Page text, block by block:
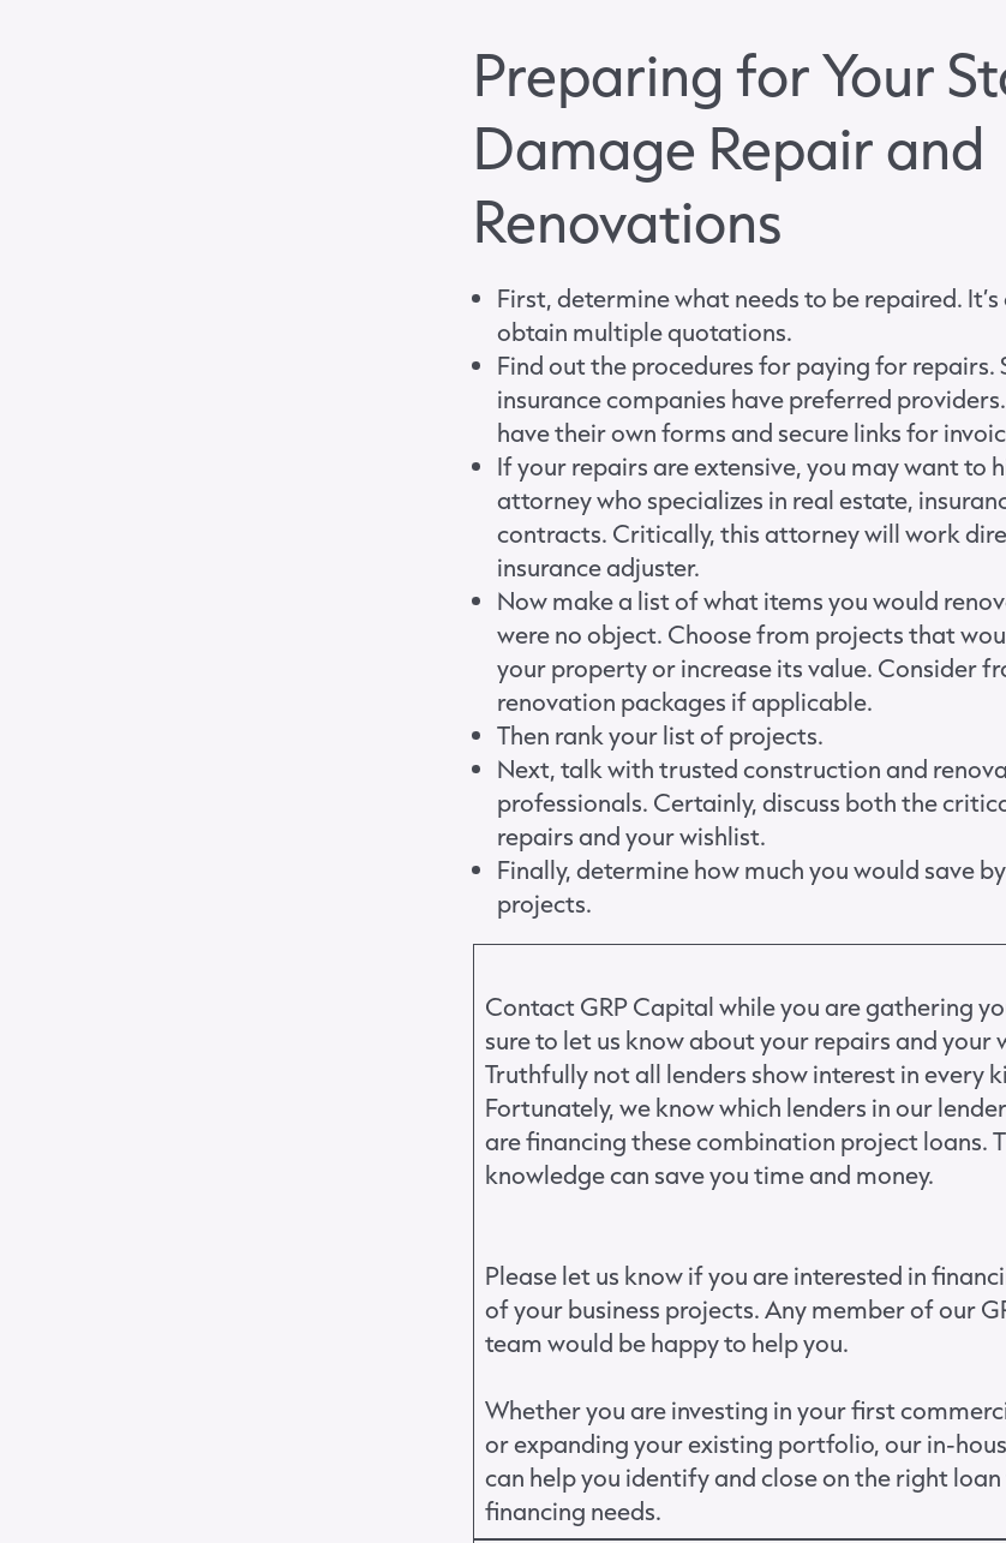
Preparing for Your
Damage Repair and
Renovations
First, determine what needs to be repaired.
obtain multiple quotations.
Find out the procedures for paying for repairs.
insurance companies have preferred
have their own forms and secure links for
If your repairs are extensive, you may want to
attorney who specializes in real estate,
contracts. Critically, this attorney will work
insurance adjuster.
Now make a list of what items you would
were no object. Choose from projects that
your property or increase its value. Consider
renovation packages if applicable.
Then rank your list of projects.
Next, talk with trusted construction and
professionals. Certainly, discuss both the
repairs and your wishlist.
Finally, determine how much you would save
projects.
Contact GRP Capital while you are gathering
sure to let us know about your repairs and your
Truthfully not all lenders show interest in every
Fortunately, we know which lenders in our
are financing these combination project loans.
knowledge can save you time and money.
Please let us know if you are interested in
of your business projects. Any member of our
teamwould be happy to help you.
Whether you are investing in your first
or expanding your existing portfolio, our in-
can help you identify and close on the right
financing needs.